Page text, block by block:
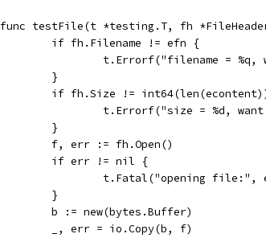
func testFile(t *testing.T, fh
	if fh.Filename != efn {
t.Errorf("filename =
	}
if fh.Size !=
t.Errorf("size = %d,
	}
	f, err := fh.Open()
	if err != nil {
t.Fatal("opening file:",
	}
	b := new(bytes.Buffer)
	_, err = io.Copy(b, f)